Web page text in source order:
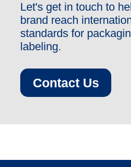
Let's get in touch to
brand reach
standards for
labeling.
Contact Us